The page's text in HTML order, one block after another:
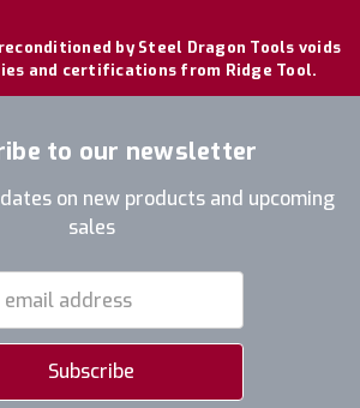
by Steel Dragon Tools voids
and certifications from Ridge Tool.
to our newsletter
on new products and upcoming
sales